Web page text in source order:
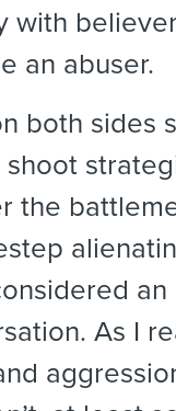
with
an abuser.
both sides
the
an
As I